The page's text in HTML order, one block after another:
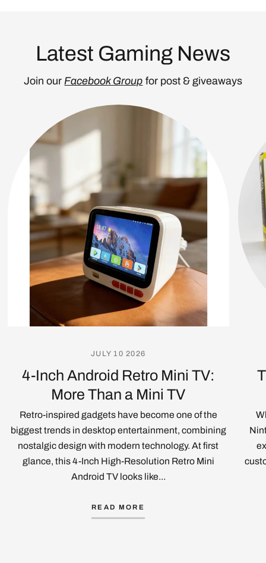
Latest Gaming News
Join our Facebook Group for post & giveaways
JULY 10 2026
4-Inch Android Retro Mini TV:
More Than a Mini TV
Retro-inspired gadgets have become one of the
biggest trends in desktop entertainment, combining
nostalgic design with modern technology. At first
glance, this 4-Inch High-Resolution Retro Mini
Android TV looks like...
READ MORE